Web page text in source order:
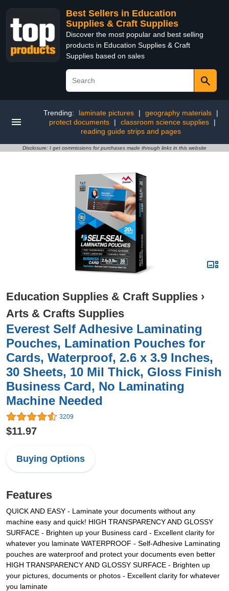
Best Sellers in Education
Supplies & Craft Supplies
Discover the most popular and best selling
products in Education Supplies & Craft
Supplies based on sales
Trending: laminate pictures | geography materials
|
protect documents
| classroom science supplies
|
reading guide strips and pages
Disclosure: I get commissions for purchases made through links in this website
Education Supplies & Craft Supplies ›
Arts & Crafts Supplies
Everest Self Adhesive Laminating
Pouches, Lamination Pouches for
Cards, Waterproof, 2.6 x 3.9 Inches,
30 Sheets, 10 Mil Thick, Gloss Finish
Business Card, No Laminating
Machine Needed
3209
$11.97
Buying Options
Features
QUICK AND EASY - Laminate your documents without any
machine easy and quick! HIGH TRANSPARENCY AND GLOSSY
SURFACE - Brighten up your Business card - Excellent clarity for
whatever you laminate WATERPROOF - Self-Adhesive Laminating
pouches are waterproof and protect your documents even better
HIGH TRANSPARENCY AND GLOSSY SURFACE - Brighten up
your pictures, documents or photos - Excellent clarity for whatever
you laminate